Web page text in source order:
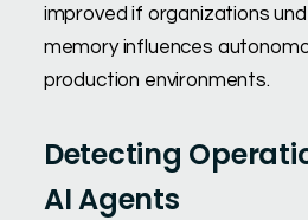
improved if organizations
memory influences
production environments.
Detecting
AI Agents